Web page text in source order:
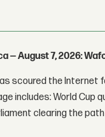
— August 7, 2026:
scoured the Internet
includes: World
clearing the